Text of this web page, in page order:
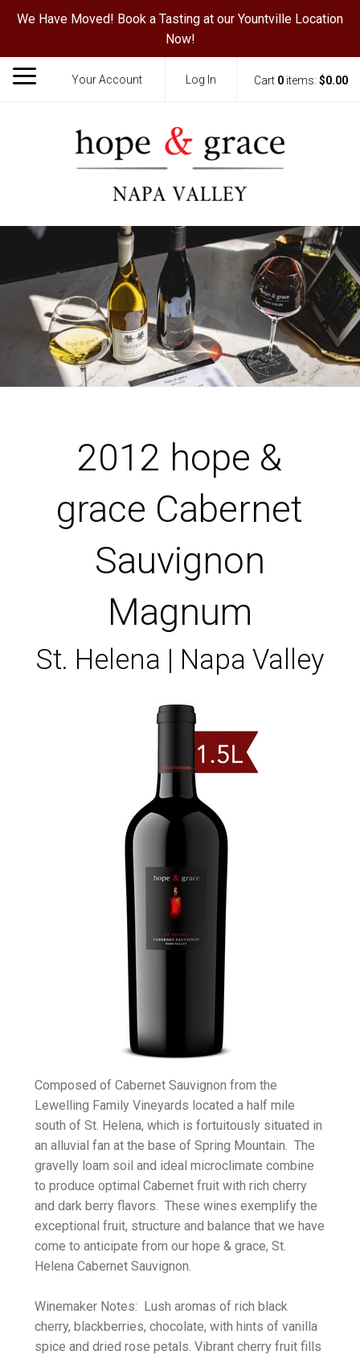
We Have Moved! Book a Tasting at our Yountville Location
Now!
Your Account Log In Cart 0items: $0.00
2012 hope &
grace Cabernet
Sauvignon
Magnum
St. Helena | Napa Valley
Composed of Cabernet Sauvignon from the
Lewelling Family Vineyards located a half mile
south of St. Helena, which is fortuitously situated in
an alluvial fan at the base of Spring Mountain. The
gravelly loam soil and ideal microclimate combine
to produce optimal Cabernet fruit with rich cherry
and dark berry flavors. These wines exemplify the
exceptional fruit, structure and balance that we have
come to anticipate from our hope & grace, St.
Helena Cabernet Sauvignon.
Winemaker Notes: Lush aromas of rich black
cherry, blackberries, chocolate, with hints of vanilla
spice and dried rose petals. Vibrant cherry fruit fills